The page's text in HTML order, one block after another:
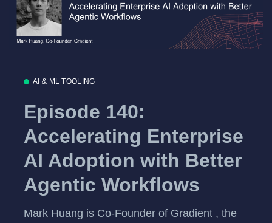
AI & ML TOOLING
Episode 140:
Accelerating Enterprise
AI Adoption with Better
Agentic Workflows
Mark Huang is Co-Founder of Gradient , the